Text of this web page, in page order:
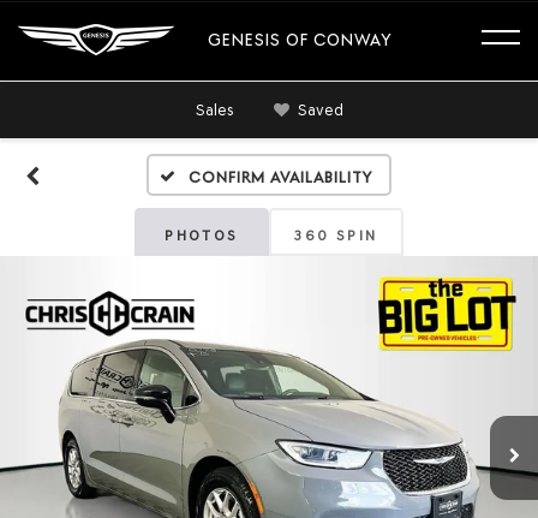
GENESIS OF CONWAY
Sales Saved
Confirm Availability
PHOTOS 360 SPIN